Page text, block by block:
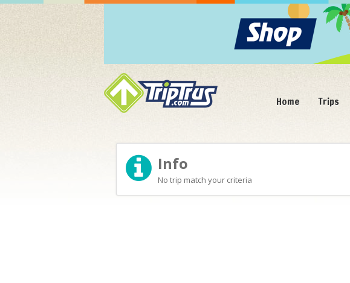
Home Trips
Info
No trip match your criteria